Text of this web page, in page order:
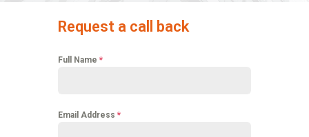
Request a call back
Full Name *
Email Address *